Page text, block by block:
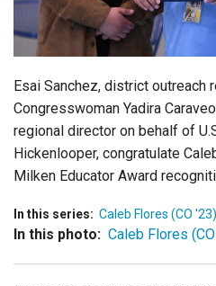
Esai Sanchez, district outreach
Congresswoman Yadira
regional director on behalf of
Hickenlooper, congratulate
Milken Educator Award
In this series: Caleb Flores (CO '23)
In this photo: Caleb Flores